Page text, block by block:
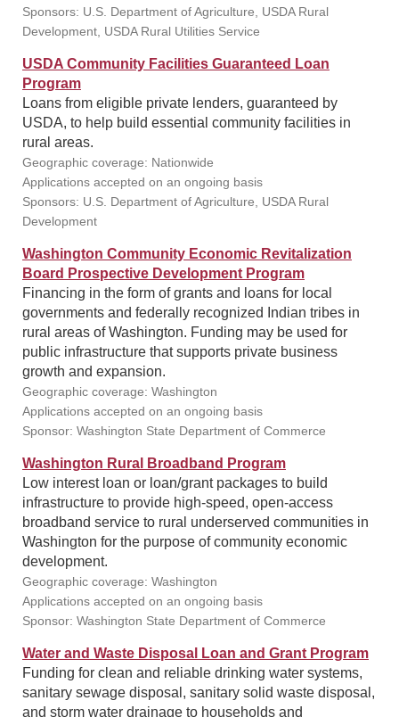
Sponsors: U.S. Department of Agriculture, USDA Rural
Development, USDA Rural Utilities Service
USDA Community Facilities Guaranteed Loan
Program
Loans from eligible private lenders, guaranteed by
USDA, to help build essential community facilities in
rural areas.
Geographic coverage: Nationwide
Applications accepted on an ongoing basis
Sponsors: U.S. Department of Agriculture, USDA Rural
Development
Washington Community Economic Revitalization
Board Prospective Development Program
Financing in the form of grants and loans for local
governments and federally recognized Indian tribes in
rural areas of Washington. Funding may be used for
public infrastructure that supports private business
growth and expansion.
Geographic coverage: Washington
Applications accepted on an ongoing basis
Sponsor: Washington State Department of Commerce
Washington Rural Broadband Program
Low interest loan or loan/grant packages to build
infrastructure to provide high-speed, open-access
broadband service to rural underserved communities in
Washington for the purpose of community economic
development.
Geographic coverage: Washington
Applications accepted on an ongoing basis
Sponsor: Washington State Department of Commerce
Water and Waste Disposal Loan and Grant Program
Funding for clean and reliable drinking water systems,
sanitary sewage disposal, sanitary solid waste disposal,
and storm water drainage to households and